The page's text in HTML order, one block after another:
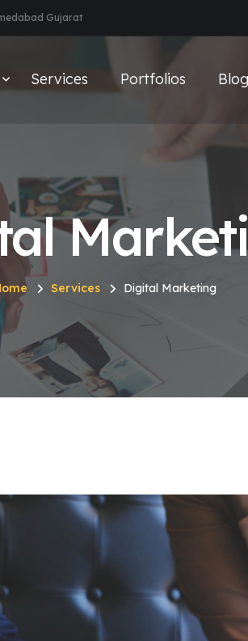
Gujarat
Services Portfolios Blog
Services Digital Marketing